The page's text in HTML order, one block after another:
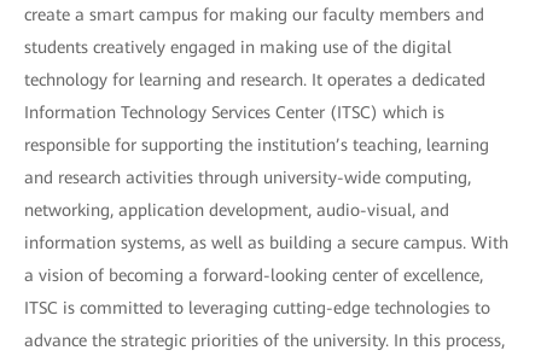
create a smart campus for making our faculty members and
students creatively engaged in making use of the digital
technology for learning and research. It operates a dedicated
Information Technology Services Center (ITSC) which is
responsible for supporting the institution’s teaching, learning
and research activities through university-wide computing,
networking, application development, audio-visual, and
information systems, as well as building a secure campus. With
a vision of becoming a forward-looking center of excellence,
ITSC is committed to leveraging cutting-edge technologies to
advance the strategic priorities of the university. In this process,